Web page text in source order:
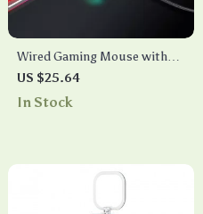
Wired Gaming Mouse with
Display Screen, 10000 DPI,
RGB Lighting, and Macro
US $25.64
In Stock